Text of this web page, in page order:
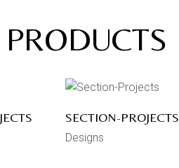
SECTION-PROJECTS
Designs